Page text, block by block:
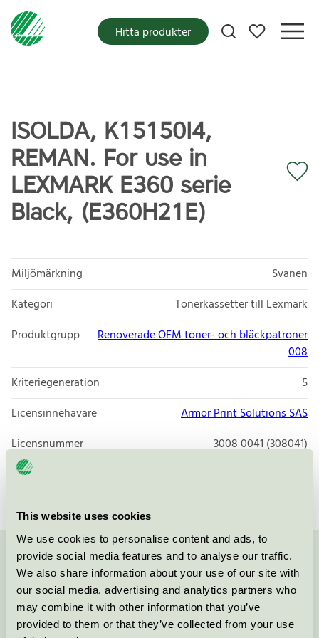
This website uses cookies
We use cookies to personalise content and ads, to
provide social media features and to analyse our traffic.
We also share information about your use of our site with
our social media, advertising and analytics partners who
may combine it with other information that you’ve
provided to them or that they’ve collected from your use
Mina favoriter
Hitta produkter
ISOLDA, K15150I4,
REMAN. For use in
LEXMARK E360 serie
Black, (E360H21E)
Miljömärkning
Svanen
Kategori
Tonerkassetter till Lexmark
Produktgrupp
Renoverade OEM toner- och bläckpatroner
008
Kriteriegeneration
5
Licensinnehavare
Armor Print Solutions SAS
Licensnummer
3008 0041 (308041)
Varumärke
Kontakta oss på08-55 55 24 00eller via formuläret: